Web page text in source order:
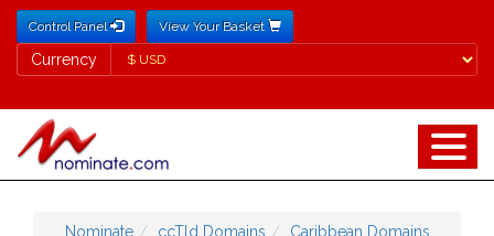
Control Panel View Your Basket
Currency
Currency
Nominate ccTld Domains
Caribbean Domains